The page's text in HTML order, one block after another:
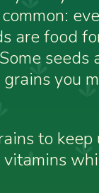
are food
seeds
you
to